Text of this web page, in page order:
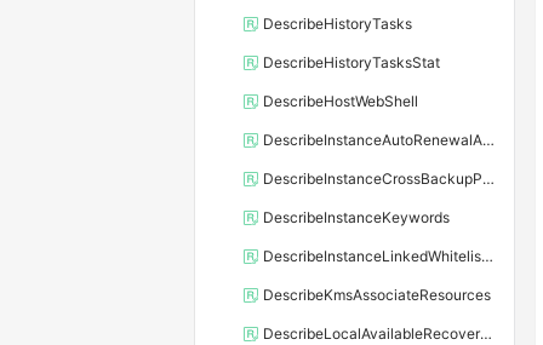
DescribeHistoryTasks
DescribeHistoryTasksStat
DescribeHostWebShell
DescribeInstanceAutoRenewalAttribute
DescribeInstanceCrossBackupPolicy
DescribeInstanceKeywords
DescribeInstanceLinkedWhitelistTemplate
DescribeKmsAssociateResources
DescribeLocalAvailableRecoveryTime